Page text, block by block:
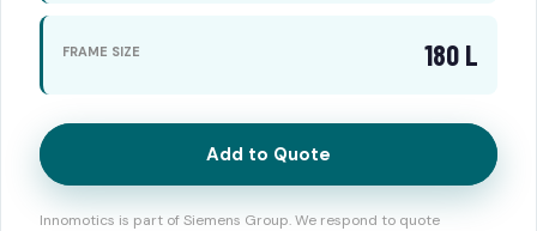
FRAME SIZE 180 L
Add to Quote
Innomotics is part of Siemens Group. We respond to quote